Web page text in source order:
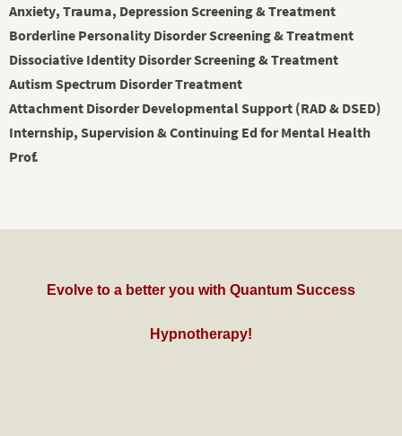
Anxiety, Trauma, Depression Screening & Treatment
Borderline Personality Disorder Screening & Treatment
Dissociative Identity Disorder Screening & Treatment
Autism Spectrum Disorder Treatment
Attachment Disorder Developmental Support (RAD & DSED)
Internship, Supervision & Continuing Ed for Mental Health
Prof.
Evolve to a better you with Quantum Success
Hypnotherapy!